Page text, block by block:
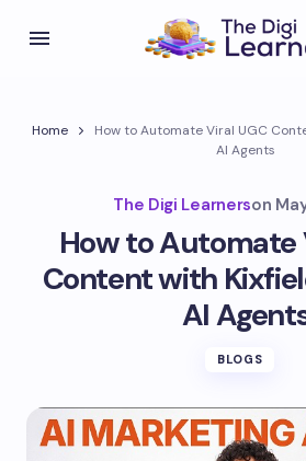
Home
How to Automate Viral UGC
AI Agents
The Digi Learnerson
How to Automate
Content with
AI
BLOGS